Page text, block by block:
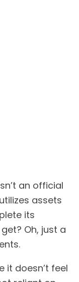
an official
assets
its
Oh, just a
it doesn’t feel